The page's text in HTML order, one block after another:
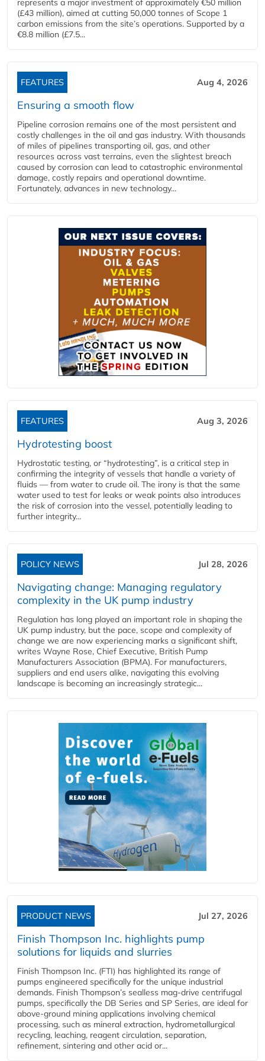
represents a major investment of approximately €50 million
(£43 million), aimed at cutting 50,000 tonnes of Scope 1
carbon emissions from the site’s operations. Supported by a
€8.8 million (£7.5...
FEATURES Aug 4, 2026
Ensuring a smooth flow
Pipeline corrosion remains one of the most persistent and
costly challenges in the oil and gas industry. With thousands
of miles of pipelines transporting oil, gas, and other
resources across vast terrains, even the slightest breach
caused by corrosion can lead to catastrophic environmental
damage, costly repairs and operational downtime.
Fortunately, advances in new technology...
FEATURES Aug 3, 2026
Hydrotesting boost
Hydrostatic testing, or “hydrotesting”, is a critical step in
confirming the integrity of vessels that handle a variety of
fluids — from water to crude oil. The irony is that the same
water used to test for leaks or weak points also introduces
the risk of corrosion into the vessel, potentially leading to
further integrity...
POLICY NEWS Jul 28, 2026
Navigating change: Managing regulatory
complexity in the UK pump industry
Regulation has long played an important role in shaping the
UK pump industry, but the pace, scope and complexity of
change we are now experiencing marks a significant shift,
writes Wayne Rose, Chief Executive, British Pump
Manufacturers Association (BPMA). For manufacturers,
suppliers and end users alike, navigating this evolving
landscape is becoming an increasingly strategic...
PRODUCT NEWS Jul 27, 2026
Finish Thompson Inc. highlights pump
solutions for liquids and slurries
Finish Thompson Inc. (FTI) has highlighted its range of
pumps engineered specifically for the unique industrial
demands. Finish Thompson’s sealless mag-drive centrifugal
pumps, specifically the DB Series and SP Series, are ideal for
above-ground mining applications involving chemical
processing, such as mineral extraction, hydrometallurgical
recycling, leaching, reagent circulation, separation,
refinement, sintering and other acid or...